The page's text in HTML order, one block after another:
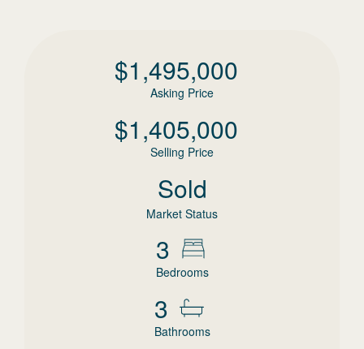
$1,495,000
Asking Price
$1,405,000
Selling Price
Sold
Market Status
3
Bedrooms
3
Bathrooms